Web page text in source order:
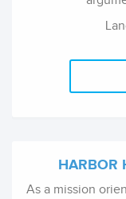
HARBOR
As a mission